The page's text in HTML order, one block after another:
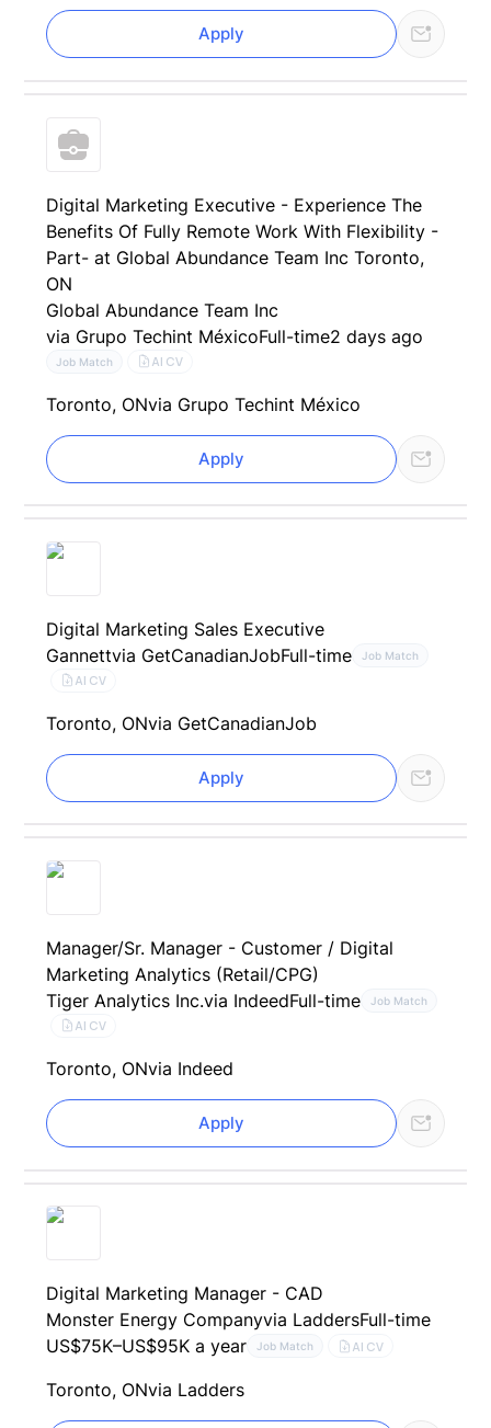
Apply
Digital Marketing Executive - Experience The
Benefits Of Fully Remote Work With Flexibility -
Part- at Global Abundance Team Inc Toronto,
ON
Global Abundance Team Inc
via Grupo Techint MéxicoFull-time2 days ago
Job Match AI CV
Toronto, ONvia Grupo Techint México
Apply
Digital Marketing Sales Executive
Gannettvia GetCanadianJobFull-time Job Match
AI CV
Toronto, ONvia GetCanadianJob
Apply
Manager/Sr. Manager - Customer / Digital
Marketing Analytics (Retail/CPG)
Tiger Analytics Inc.via IndeedFull-time Job Match
AI CV
Toronto, ONvia Indeed
Apply
Digital Marketing Manager - CAD
Monster Energy Companyvia LaddersFull-time
US$75K–US$95K a year
Job Match AI CV
Toronto, ONvia Ladders